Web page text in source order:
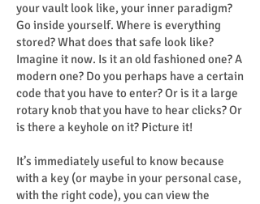
your vault look like, your inner paradigm?
Go inside yourself. Where is everything
stored? What does that safe look like?
Imagine it now. Is it an old fashioned one? A
modern one? Do you perhaps have a certain
code that you have to enter? Or is it a large
rotary knob that you have to hear clicks? Or
is there a keyhole on it? Picture it!
It’s immediately useful to know because
with a key (or maybe in your personal case,
with the right code), you can view the